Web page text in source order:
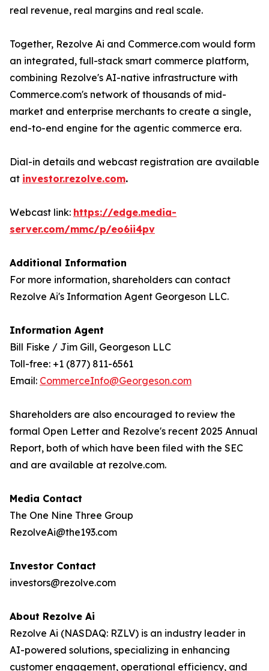
real revenue, real margins and real scale.
Together, Rezolve Ai and Commerce.com would form
an integrated, full-stack smart commerce platform,
combining Rezolve's AI-native infrastructure with
Commerce.com's network of thousands of mid-
market and enterprise merchants to create a single,
end-to-end engine for the agentic commerce era.
Dial-in details and webcast registration are available
at investor.rezolve.com.
Webcast link: https://edge.media-
server.com/mmc/p/eo6ii4pv
Additional Information
For more information, shareholders can contact
Rezolve Ai's Information Agent Georgeson LLC.
Information Agent
Bill Fiske / Jim Gill, Georgeson LLC
Toll-free: +1 (877) 811-6561
Email: CommerceInfo@Georgeson.com
Shareholders are also encouraged to review the
formal Open Letter and Rezolve's recent 2025 Annual
Report, both of which have been filed with the SEC
and are available at rezolve.com.
Media Contact
The One Nine Three Group
RezolveAi@the193.com
Investor Contact
investors@rezolve.com
About Rezolve Ai
Rezolve Ai (NASDAQ: RZLV) is an industry leader in
AI-powered solutions, specializing in enhancing
customer engagement, operational efficiency, and